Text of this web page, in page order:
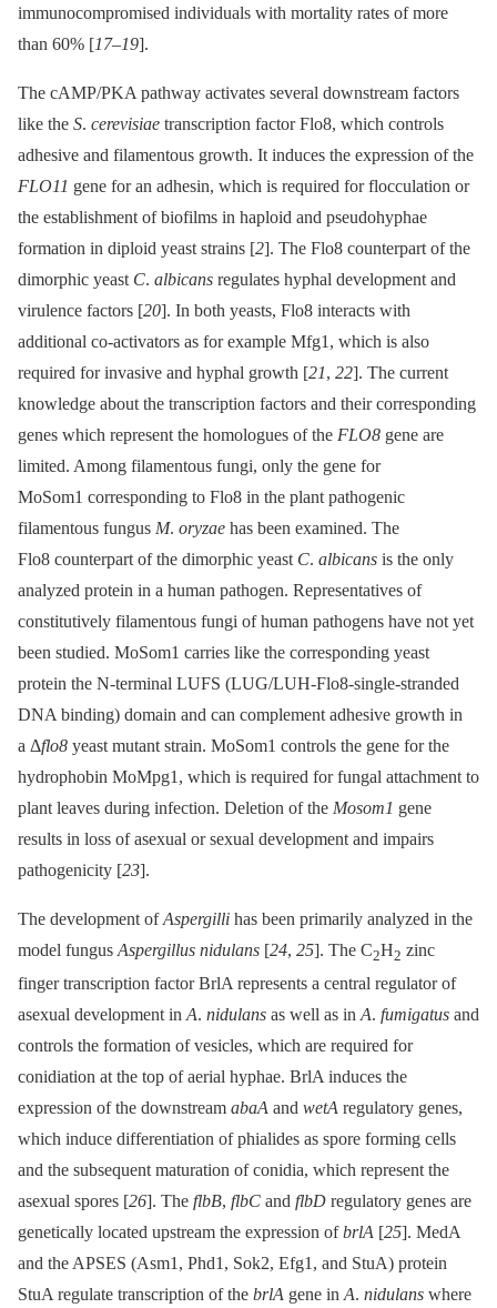
immunocompromised individuals with mortality rates of more
than 60% [17–19].
The cAMP/PKA pathway activates several downstream factors
like the S. cerevisiae transcription factor Flo8, which controls
adhesive and filamentous growth. It induces the expression of the
FLO11 gene for an adhesin, which is required for flocculation or
the establishment of biofilms in haploid and pseudohyphae
formation in diploid yeast strains [2]. The Flo8 counterpart of the
dimorphic yeast C. albicans regulates hyphal development and
virulence factors [20]. In both yeasts, Flo8 interacts with
additional co-activators as for example Mfg1, which is also
required for invasive and hyphal growth [21, 22]. The current
knowledge about the transcription factors and their corresponding
genes which represent the homologues of the FLO8 gene are
limited. Among filamentous fungi, only the gene for
MoSom1 corresponding to Flo8 in the plant pathogenic
filamentous fungus M. oryzae has been examined. The
Flo8 counterpart of the dimorphic yeast C. albicans is the only
analyzed protein in a human pathogen. Representatives of
constitutively filamentous fungi of human pathogens have not yet
been studied. MoSom1 carries like the corresponding yeast
protein the N-terminal LUFS (LUG/LUH-Flo8-single-stranded
DNA binding) domain and can complement adhesive growth in
a Δflo8 yeast mutant strain. MoSom1 controls the gene for the
hydrophobin MoMpg1, which is required for fungal attachment to
plant leaves during infection. Deletion of the Mosom1 gene
results in loss of asexual or sexual development and impairs
pathogenicity [23].
The development ofAspergilli has been primarily analyzed in the
model fungus Aspergillus nidulans [24, 25]. The C2H2 zinc
finger transcription factor BrlA represents a central regulator of
asexual development in A. nidulans as well as in A. fumigatus and
controls the formation of vesicles, which are required for
conidiation at the top of aerial hyphae. BrlA induces the
expression of the downstream abaA and wetA regulatory genes,
which induce differentiation of phialides as spore forming cells
and the subsequent maturation of conidia, which represent the
asexual spores [26]. The flbB, flbC and flbD regulatory genes are
genetically located upstream the expression ofbrlA [25]. MedA
and the APSES (Asm1, Phd1, Sok2, Efg1, and StuA) protein
StuA regulate transcription of the brlA gene in A. nidulans where